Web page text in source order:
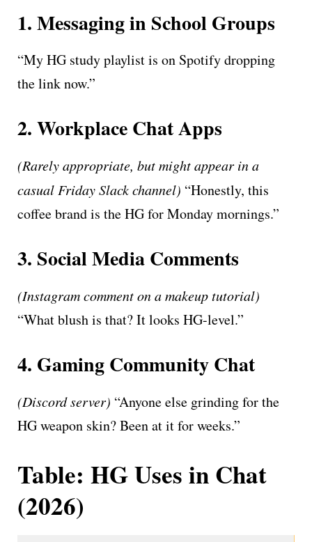
1. Messaging in School Groups
“My HG study playlist is on Spotify dropping
the link now.”
2. Workplace Chat Apps
(Rarely appropriate, but might appear in a
casual Friday Slack channel) “Honestly, this
coffee brand is the HG for Monday mornings.”
3. Social Media Comments
(Instagram comment on a makeup tutorial)
“What blush is that? It looks HG-level.”
4. Gaming Community Chat
(Discord server) “Anyone else grinding for the
HG weapon skin? Been at it for weeks.”
Table: HG Uses in Chat
(2026)